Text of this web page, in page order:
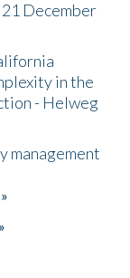
December
in the
- Helweg
management